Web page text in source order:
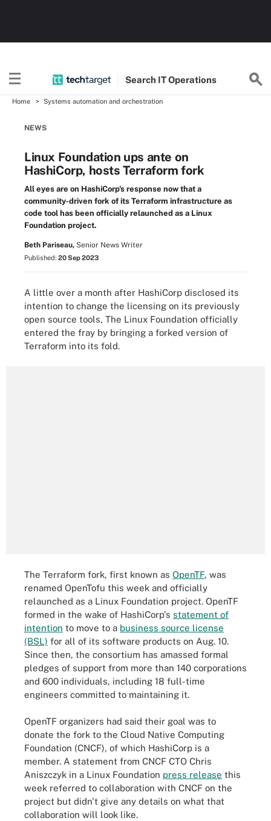
Search ITOperations
Home Systems automation and orchestration
NEWS
Linux Foundation ups ante on
HashiCorp, hosts Terraform fork
All eyes are on HashiCorp's response now that a
community-driven fork of its Terraform infrastructure as
code tool has been officially relaunched as a Linux
Foundation project.
Beth Pariseau, Senior News Writer
Published: 20 Sep 2023
A little over a month after HashiCorp disclosed its
intention to change the licensing on its previously
open source tools, The Linux Foundation officially
entered the fray by bringing a forked version of
Terraform into its fold.
The Terraform fork, first known as OpenTF, was
renamed OpenTofu this week and officially
relaunched as a Linux Foundation project. OpenTF
formed in the wake of HashiCorp's statement of
intention to move to a business source license
(BSL) for all of its software products on Aug. 10.
Since then, the consortium has amassed formal
pledges of support from more than 140 corporations
and 600 individuals, including 18 full-time
engineers committed to maintaining it.
OpenTF organizers had said their goal was to
donate the fork to the Cloud Native Computing
Foundation (CNCF), of which HashiCorp is a
member. A statement from CNCF CTO Chris
Aniszczyk in a Linux Foundation press release this
week referred to collaboration with CNCF on the
project but didn't give any details on what that
collaboration will look like.